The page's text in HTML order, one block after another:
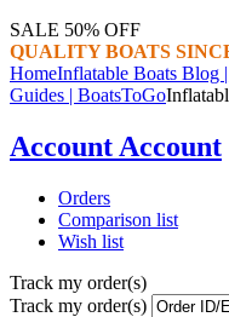
SALE 50% OFF
QUALITY BOATS
HomeInflatable Boats Blog
Guides | BoatsToGo
Account Account
Orders
Comparison list
Wish list
Track my order(s)
Track my order(s)